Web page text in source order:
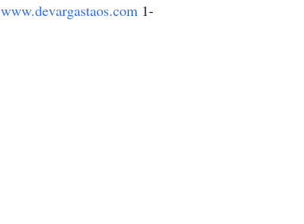
www.devargastaos.com 1-